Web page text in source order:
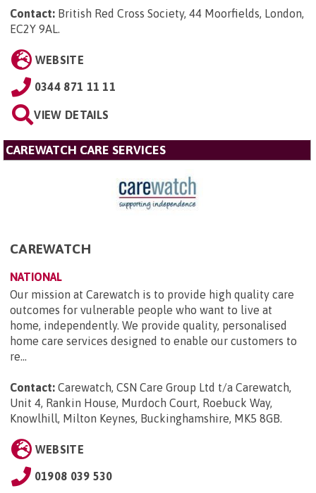
Contact: British Red Cross Society, 44 Moorfields, London,
EC2Y 9AL.
WEBSITE
0344 871 11 11
VIEW DETAILS
CAREWATCH CARE SERVICES
CAREWATCH
NATIONAL
Our mission at Carewatch is to provide high quality care
outcomes for vulnerable people who want to live at
home, independently. We provide quality, personalised
home care services designed to enable our customers to
re...
Contact: Carewatch, CSN Care Group Ltd t/a Carewatch,
Unit 4, Rankin House, Murdoch Court, Roebuck Way,
Knowlhill, Milton Keynes, Buckinghamshire, MK5 8GB
WEBSITE
01908 039 530